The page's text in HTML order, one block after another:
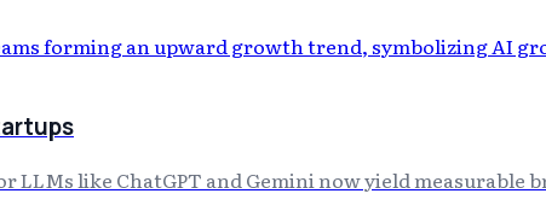
like ChatGPT and Gemini now yield